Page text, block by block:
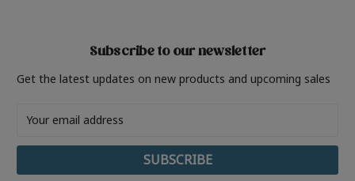
Subscribe to our newsletter
Get the latest updates on new products and upcoming sales
Address